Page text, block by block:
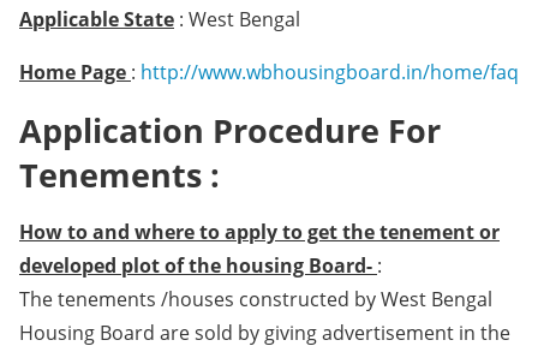
Applicable State : West Bengal
Home Page : http://www.wbhousingboard.in/home/faq
Application Procedure For
Tenements :
How to and where to apply to get the tenement or
developed plot of the housing Board- :
The tenements /houses constructed by West Bengal
Housing Board are sold by giving advertisement in the